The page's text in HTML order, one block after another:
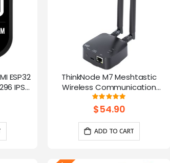
ESP32
IPS
ThinkNode M7 Meshtastic
Wireless Communication
Gateway, Support PoE Power,
Powered By ESP32-S3 and LR1110
Rating:
100%
$54.90
ADD TO CART